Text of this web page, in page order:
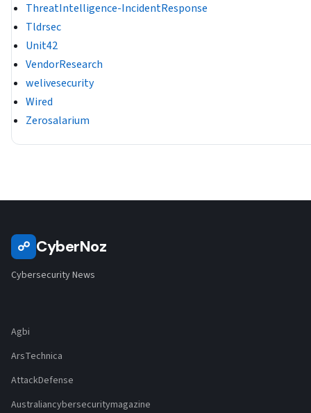
ThreatIntelligence-IncidentResponse
Tldrsec
Unit42
VendorResearch
welivesecurity
Wired
Zerosalarium
☍ CyberNoz
Cybersecurity News
Agbi
ArsTechnica
AttackDefense
Australiancybersecuritymagazine